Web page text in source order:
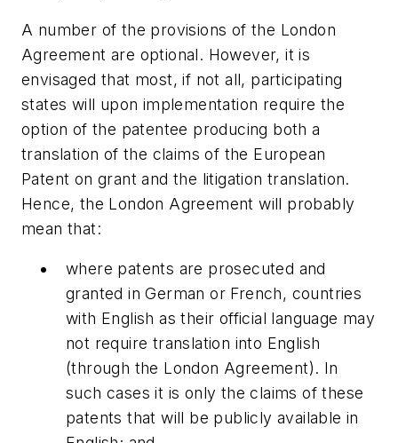
A number of the provisions of the London
Agreement are optional. However, it is
envisaged that most, if not all, participating
states will upon implementation require the
option of the patentee producing both a
translation of the claims of the European
Patent on grant and the litigation translation.
Hence, the London Agreement will probably
mean that:
where patents are prosecuted and
granted in German or French, countries
with English as their official language may
not require translation into English
(through the London Agreement). In
such cases it is only the claims of these
patents that will be publicly available in